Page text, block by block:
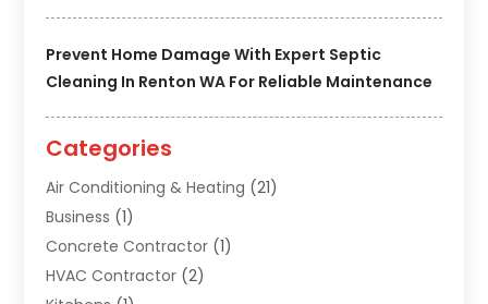
Prevent Home Damage With Expert Septic
Cleaning In Renton WA For Reliable Maintenance
Categories
Air Conditioning & Heating (21)
Business (1)
Concrete Contractor (1)
HVAC Contractor (2)